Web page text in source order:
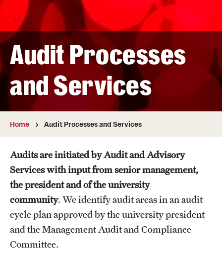
Frequently Asked Questions
In the News
Anonymous and Confidential Reporting
Audit Processes and Services
Audit Cycle Plan
Internal Audit Process
Types of Audits and Services
Resources
Audit Processes
and Services
Home Audit Processes and Services
Audits are initiated by Audit and Advisory
Services with input from senior management,
the president and of the university
community. We identify audit areas in an audit
cycle plan approved by the university president
and the Management Audit and Compliance
Committee.